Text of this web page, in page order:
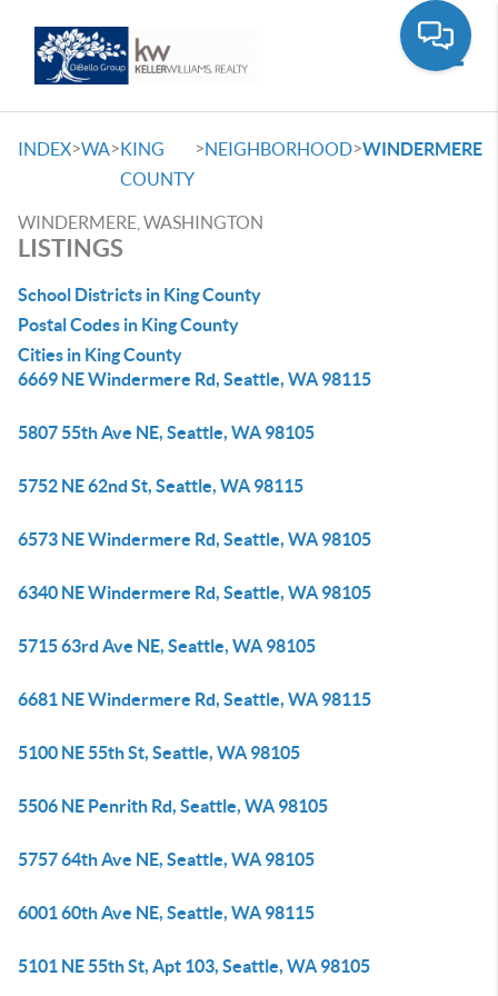
INDEX>WA>KING
COUNTY
>NEIGHBORHOOD>WINDERMERE
WINDERMERE, WASHINGTON
LISTINGS
School Districts in King County
Postal Codes in King County
Cities in King County
6669 NE Windermere Rd, Seattle, WA 98115
5807 55th Ave NE, Seattle, WA 98105
5752 NE 62nd St, Seattle, WA 98115
6573 NE Windermere Rd, Seattle, WA 98105
6340 NE Windermere Rd, Seattle, WA 98105
5715 63rd Ave NE, Seattle, WA 98105
6681 NE Windermere Rd, Seattle, WA 98115
5100 NE 55th St, Seattle, WA 98105
5506 NE Penrith Rd, Seattle, WA 98105
5757 64th Ave NE, Seattle, WA 98105
6001 60th Ave NE, Seattle, WA 98115
5101 NE 55th St, Apt 103, Seattle, WA 98105